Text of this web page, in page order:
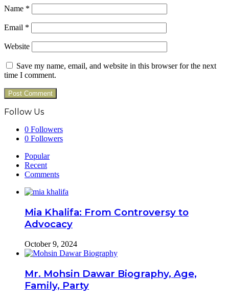
Name *
Email *
Website
Save my name, email, and website in this browser for the next
time I comment.
Follow Us
0 Followers
0 Followers
Popular
Recent
Comments
Mia Khalifa: From Controversy to
Advocacy
October 9, 2024
Mr. Mohsin Dawar Biography, Age,
Family, Party